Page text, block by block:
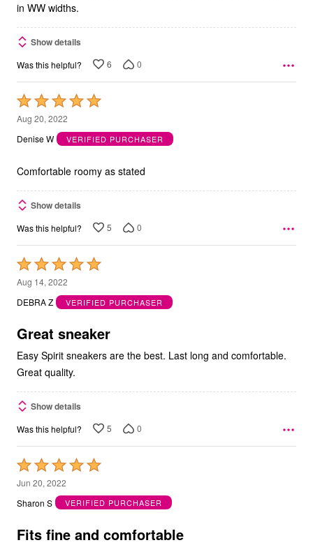
in WW widths.
Show details
Was this helpful? 6 0
Rated
5
out
5
Aug 20, 2022
Denise W
VERIFIED PURCHASER
Comfortable roomy as stated
Show details
Was this helpful? 5 0
Rated
5
out
5
Aug 14, 2022
DEBRA Z
VERIFIED PURCHASER
Great sneaker
Easy Spirit sneakers are the best. Last long and comfortable.
Great quality.
Show details
Was this helpful? 5 0
Rated
5
out
5
Jun 20, 2022
Sharon S
VERIFIED PURCHASER
Fits fine and comfortable